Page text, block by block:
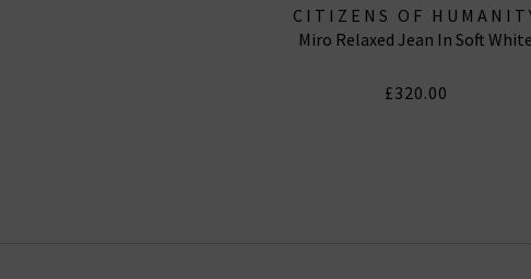
CITIZENS OF
JEANS
Miro Relaxed Jean In Soft White
£320.00